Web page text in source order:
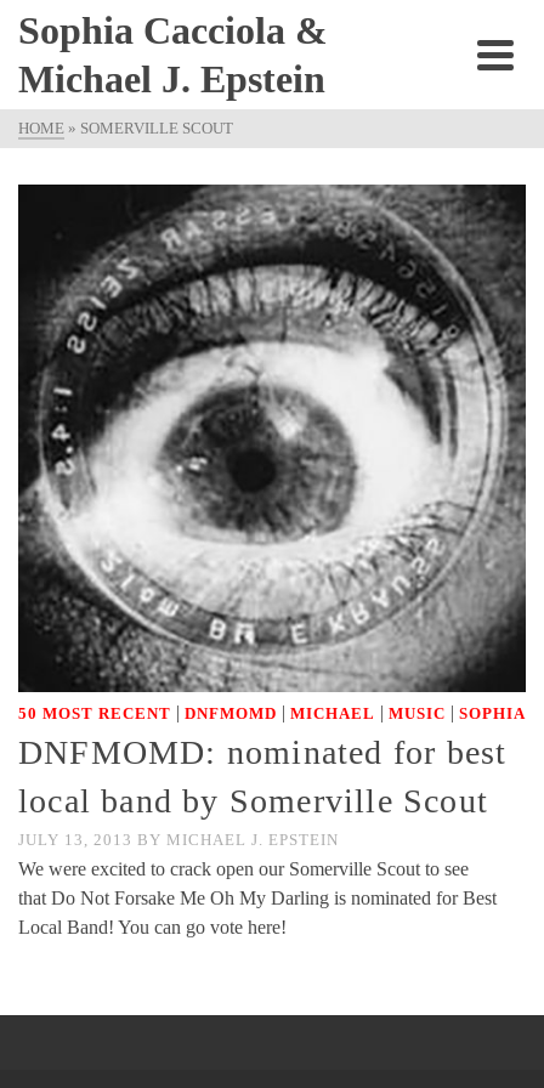
Sophia Cacciola &
Michael J. Epstein
HOME » SOMERVILLE SCOUT
50 MOST RECENT | DNFMOMD | MICHAEL | MUSIC | SOPHIA
DNFMOMD: nominated for best
local band by Somerville Scout
JULY 13, 2013 BY MICHAEL J. EPSTEIN
We were excited to crack open our Somerville Scout to see
that Do Not Forsake Me Oh My Darling is nominated for Best
Local Band! You can go vote here!